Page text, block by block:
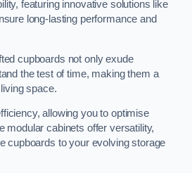
featuring innovative solutions like
long-lasting performance and
cupboards not only exude
the test of time, making them a
space.
allowing you to optimise
modular cabinets offer versatility,
cupboards to your evolving storage